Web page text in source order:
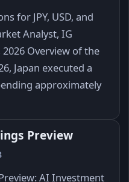
for JPY, USD, and
Analyst, IG
Overview of the
Japan executed a
approximately
Preview
AI Investment